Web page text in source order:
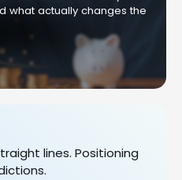
what actually changes the
lines. Positioning